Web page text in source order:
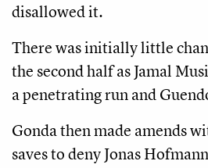
disallowed it.
There was initially little
the second half as Jamal
a penetrating run and
Gonda then made amends
saves to deny Jonas